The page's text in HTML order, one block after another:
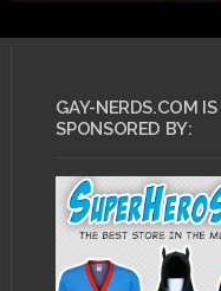
GAY-NERDS.COM IS
SPONSORED BY: